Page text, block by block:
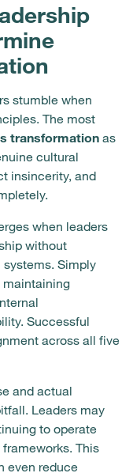
stumble when
The most
transformation as
cultural
insincerity, and
when leaders
without
Simply
maintaining
Successful
across all five
and actual
Leaders may
to operate
This
even reduce